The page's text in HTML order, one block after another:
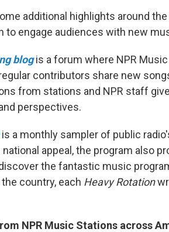
additional highlights around
to engage audiences with new
blog is a forum where NPR
contributors share new
from stations and NPR staff
perspectives.
is a monthly sampler of public
appeal, the program also
the fantastic music
country, each Heavy Rotation
NPR Music Stations across